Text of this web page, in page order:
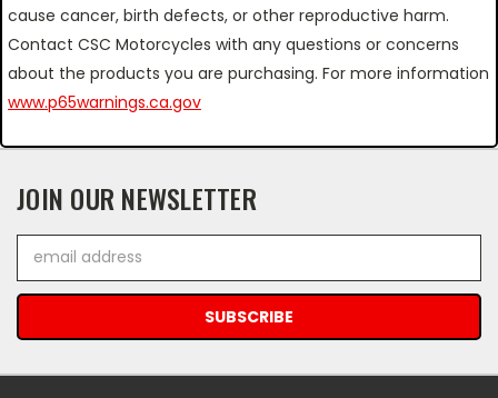
cause cancer, birth defects, or other reproductive harm.
Contact CSC Motorcycles with any questions or concerns
about the products you are purchasing. For more information
www.p65warnings.ca.gov
JOIN OUR NEWSLETTER
Address